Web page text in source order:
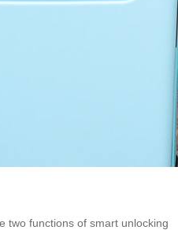
two functions of smart unlocking